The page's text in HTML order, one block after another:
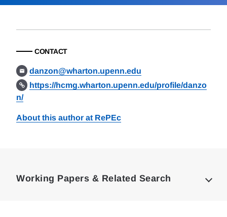
CONTACT
danzon@wharton.upenn.edu
https://hcmg.wharton.upenn.edu/profile/danzo
n/
About this author at RePEc
Working Papers & Related Search